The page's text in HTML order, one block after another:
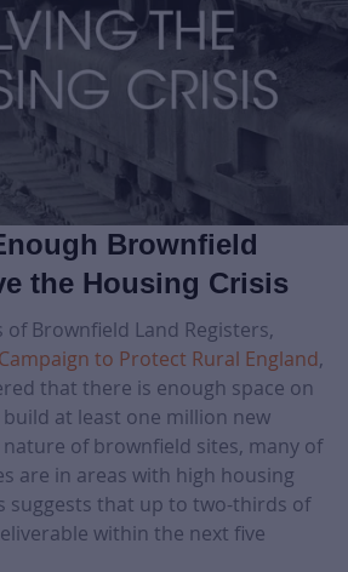
Brownfield
the Housing Crisis
of Brownfield Land Registers,
Campaign to Protect Rural England,
that there is enough space on
at least one million new
of brownfield sites, many of
are in areas with high housing
suggests that up to two-thirds of
within the next five